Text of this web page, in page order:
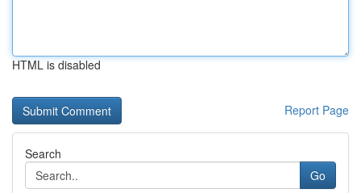
HTML is disabled
Report Page
Search
Go